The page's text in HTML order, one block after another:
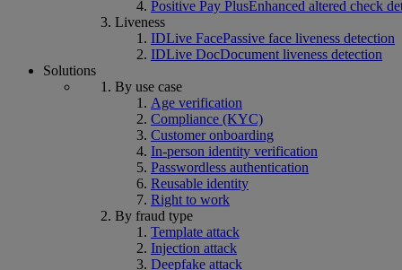
Positive Pay PlusEnhanced altered check
Liveness
IDLive FacePassive face liveness detection
IDLive DocDocument liveness detection
Solutions
By use case
Age verification
Compliance (KYC)
Customer onboarding
In-person identity verification
Passwordless authentication
Reusable identity
Right to work
By fraud type
Template attack
Injection attack
Deepfake attack